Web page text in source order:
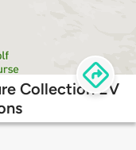
Collection EV